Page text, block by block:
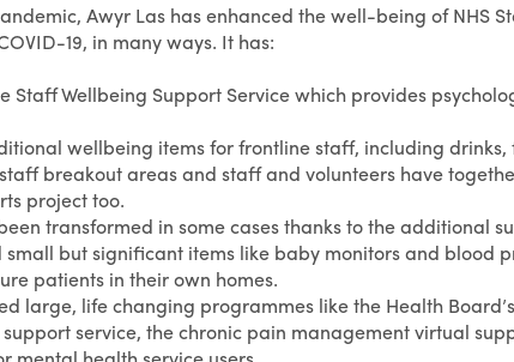
Awyr Las has enhanced the well-being of NHS
19, in many ways. It has:
Staff Wellbeing Support Service which provides
wellbeing items for frontline staff, including
breakout areas and staff and volunteers have
project too.
transformed in some cases thanks to the additional
but significant items like baby monitors and blood
patients in their own homes.
large, life changing programmes like the Health
support service, the chronic pain management virtual